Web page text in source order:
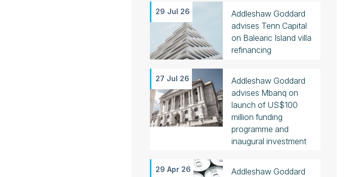
29 Jul 26
Addleshaw Goddard
advises Tenn Capital
on Balearic Island villa
refinancing
27 Jul 26
Addleshaw Goddard
advises Mbanq on
launch of US$100
million funding
programme and
inaugural investment
29 Apr 26
Addleshaw Goddard